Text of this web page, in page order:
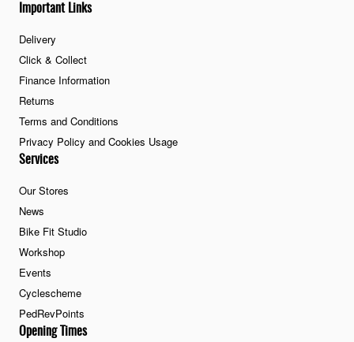
Important Links
Delivery
Click & Collect
Finance Information
Returns
Terms and Conditions
Privacy Policy and Cookies Usage
Services
Our Stores
News
Bike Fit Studio
Workshop
Events
Cyclescheme
PedRevPoints
Opening Times